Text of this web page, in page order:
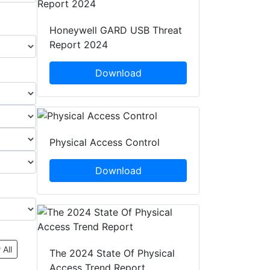
All
Honeywell GARD USB Threat
Report 2024
Download
Physical Access Control
Download
The 2024 State Of Physical